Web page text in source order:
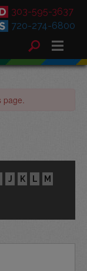
303-595-3637
720-274-6800
page.
J K L
M